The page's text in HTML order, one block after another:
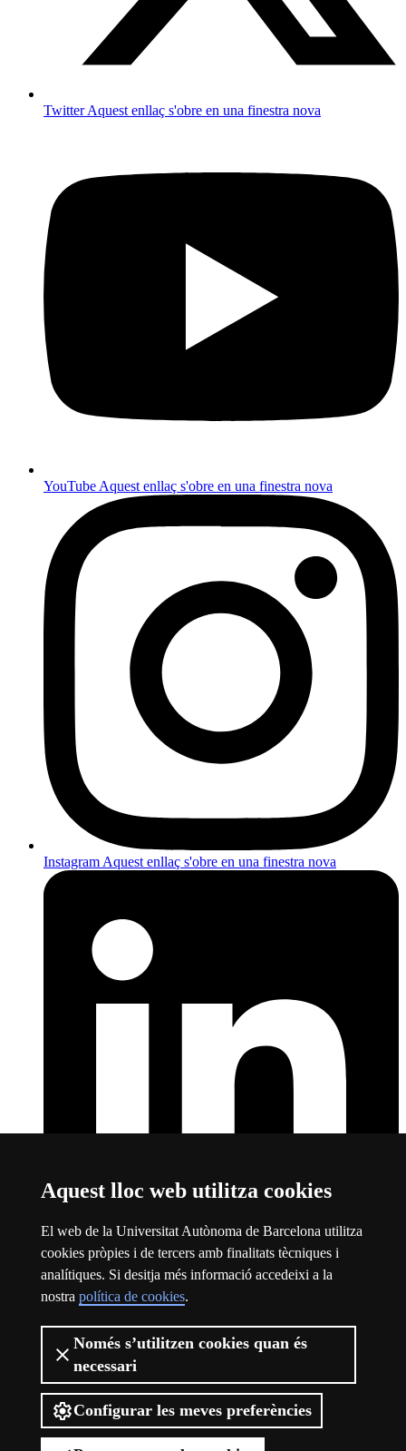
Aquest lloc web utilitza cookies
El web de la Universitat Autònoma de Barcelona utilitza
cookies pròpies i de tercers amb finalitats tècniques i
analítiques. Si desitja més informació accedeixi a la
nostra política de cookies.
Només s’utilitzen cookies quan és
necessari
Configurar les meves preferències
TwitterAquest enllaç s'obre en una finestra nova
YouTube Aquest enllaç s'obre en una finestra nova
Instagram Aquest enllaç s'obre en una finestra nova
LinkedIn Aquest enllaç s'obre en una finestra nova
Sobre el web
Logotip de la Universitat Autònoma de Barcelona
Avís legal
Protecció de dades
Sobre el web
Accessibilitat web
La UAB Barcelona Summer School comprèn una oferta formativa
d'assignatures de grau en una gran multitud d'àmbits que es duu a